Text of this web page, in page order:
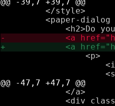
         </style>
<paper-dialog
                 <p>
             </a>
<div